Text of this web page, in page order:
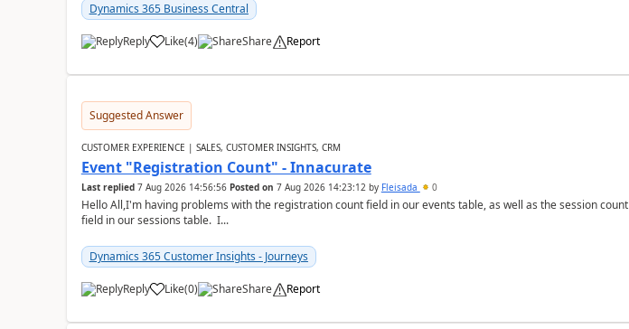
Dynamics 365 Business Central
Reply Like(4) Share Report
Suggested Answer
CUSTOMER EXPERIENCE | SALES, CUSTOMER INSIGHTS, CRM
Event "Registration Count" - Innacurate
Last replied 7 Aug 2026 14:56:56 Posted on 7 Aug 2026 14:23:12by Fleisada 0
Hello All,I'm having problems with the registration count field in our events table, as well as the session count
field in our sessions table. I...
Dynamics 365 Customer Insights - Journeys
Reply Like(0) Share Report